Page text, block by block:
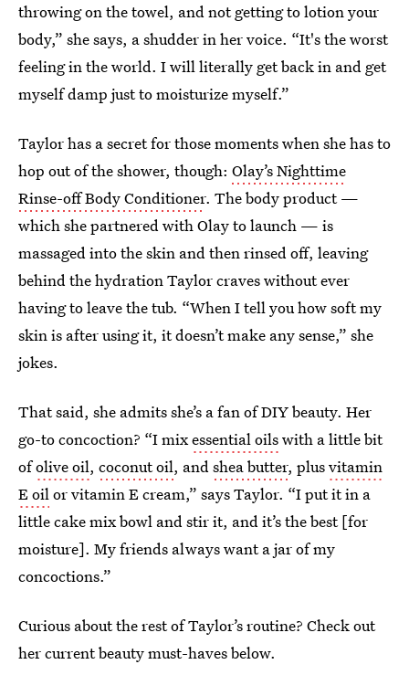
throwing on the towel, and not getting to lotion your
body,” she says, a shudder in her voice. “It's the worst
feeling in the world. I will literally get back in and get
myself damp just to moisturize myself.”
Taylor has a secret for those moments when she has to
hop out of the shower, though: Olay’s Nighttime
Rinse-off Body Conditioner. The body product —
which she partnered with Olay to launch — is
massaged into the skin and then rinsed off, leaving
behind the hydration Taylor craves without ever
having to leave the tub. “When I tell you how soft my
skin is after using it, it doesn’t make any sense,” she
jokes.
That said, she admits she’s a fan of DIY beauty. Her
go-to concoction? “I mixessential oilswith a little bit
ofolive oil, coconut oil, andshea butter, plusvitamin
E oilor vitamin E cream,” says Taylor. “I put it in a
little cake mix bowl and stir it, and it’s the best [for
moisture]. My friends always want a jar of my
concoctions.”
Curious about the rest of Taylor’s routine? Check out
her current beauty must-haves below.